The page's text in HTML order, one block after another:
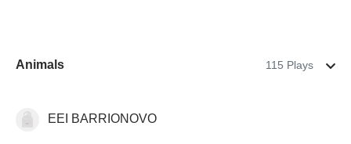
Animals 115 Plays
Animals Learn English (ESL)
EEI BARRIONOVO